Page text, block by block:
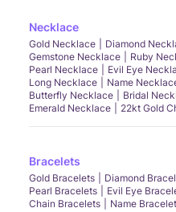
Necklace
Gold Necklace Diamond
Gemstone Necklace
Ruby
Pearl Necklace
Evil Eye
Long Necklace
Name
Butterfly Necklace
Bridal
Emerald Necklace
22kt Gold
Bracelets
Gold Bracelets Diamond
Pearl Bracelets
Evil Eye
Chain Bracelets
Name